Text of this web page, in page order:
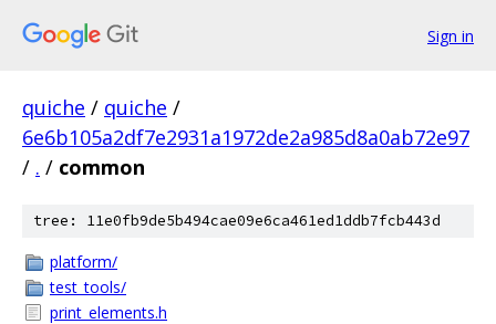
Sign in
quiche / quiche /
6e6b105a2df7e2931a1972de2a985d8a0ab72e97
/ . / common
tree: 11e0fb9de5b494cae09e6ca461ed1ddb7fcb443d
platform/
test_tools/
print_elements.h